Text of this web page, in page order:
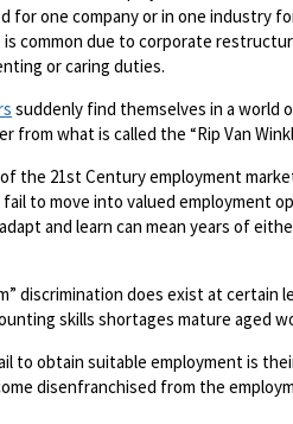
for one company or in one industry
common due to corporate
or caring duties.
suddenly find themselves in a
from what is called the “Rip Van
the 21st Century employment
to move into valued employment
and learn can mean years of
discrimination does exist at
skills shortages mature aged
to obtain suitable employment is
disenfranchised from the